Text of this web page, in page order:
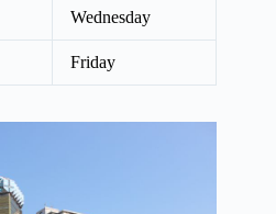
Wednesday
Friday